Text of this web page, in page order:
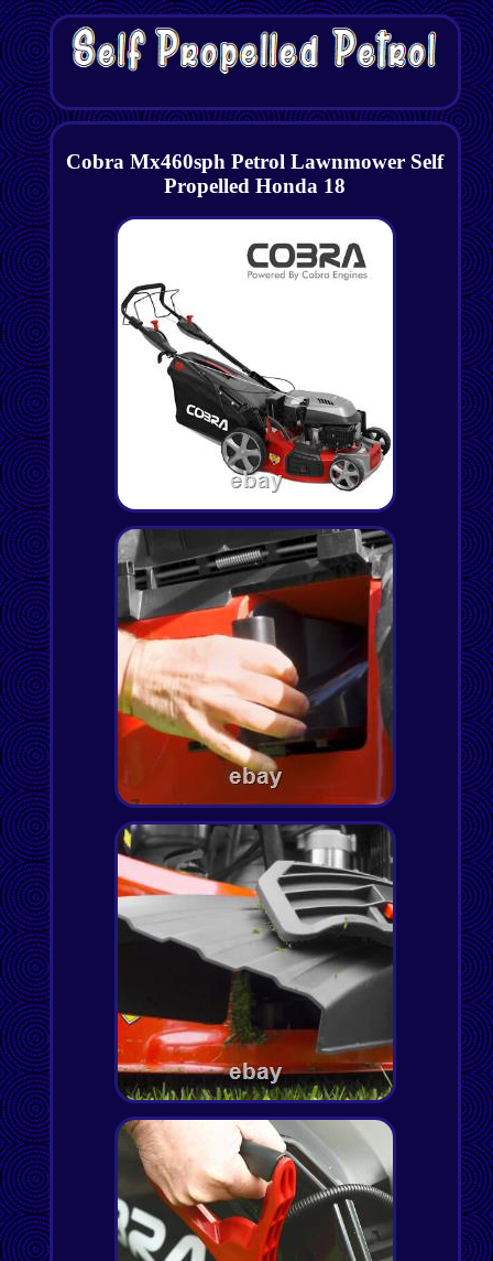
Cobra Mx460sph Petrol Lawnmower Self
Propelled Honda 18